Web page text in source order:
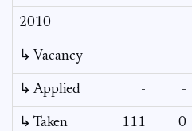
2010
↳ Vacancy - -
↳ Applied - -
↳ Taken 111 0